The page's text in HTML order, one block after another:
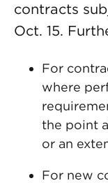
contracts
Oct. 15.
For
where
the point
or an
For new